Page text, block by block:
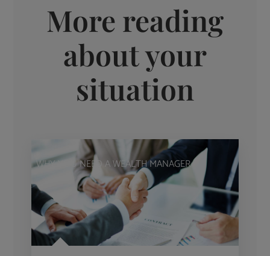
More reading
about your
situation
WHY YOU NEED A WEALTH MANAGER